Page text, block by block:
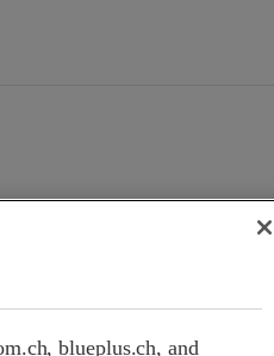
blueplus.ch, and